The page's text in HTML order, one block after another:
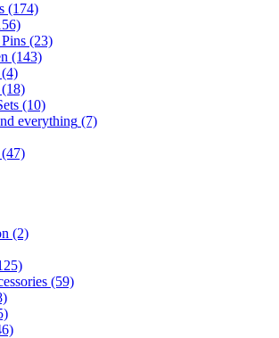
(174)
(23)
(143)
(4)
(18)
(10)
everything (7)
(47)
(2)
(59)